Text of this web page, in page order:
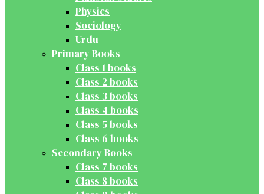
Physics
Sociology
Urdu
Primary Books
Class 1 books
Class 2 books
Class 3 books
Class 4 books
Class 5 books
Class 6 books
Secondary Books
Class 7 books
Class 8 books